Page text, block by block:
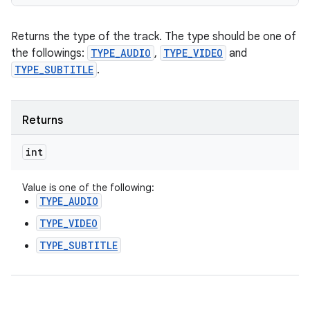
Returns the type of the track. The type should be one of
the followings: TYPE_AUDIO , TYPE_VIDEO and
TYPE_SUBTITLE .
Returns
int
Value is one of the following:
TYPE_AUDIO
TYPE_VIDEO
TYPE_SUBTITLE